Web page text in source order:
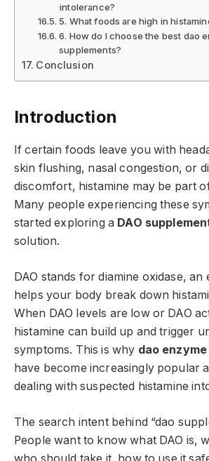
intolerance?
5. What foods are high in
6. How do I choose the best dao
supplements?
Conclusion
Introduction
If certain foods leave you with
skin flushing, nasal congestion, or
discomfort, histamine may be part
Many people experiencing these
started exploring a DAO
solution.
DAO stands for diamine oxidase, an
helps your body break down
When DAO levels are low or DAO
histamine can build up and trigger
symptoms. This is why dao
have become increasingly popular
dealing with suspected histamine
The search intent behind “dao
People want to know what DAO is,
who should take it, how to use it